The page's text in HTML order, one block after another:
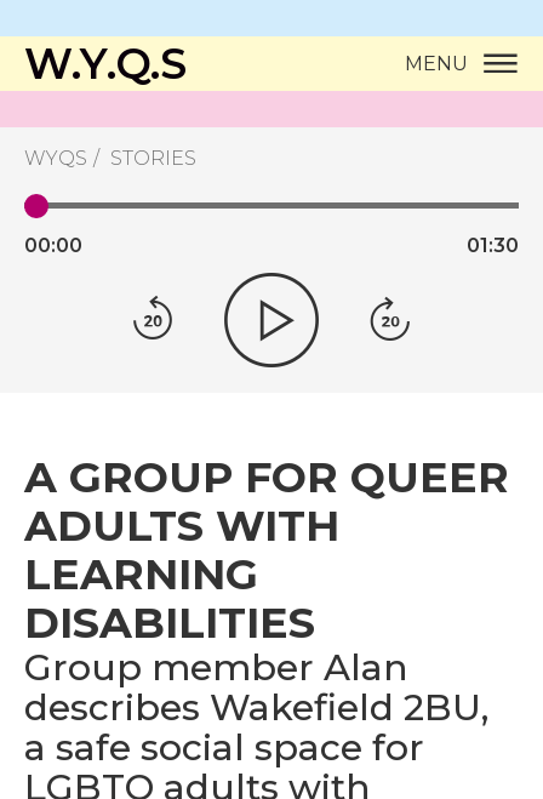
W.Y.Q.S MENU
WYQS STORIES
00:00 01:30
A GROUP FOR QUEER
ADULTS WITH
LEARNING
DISABILITIES
Group member Alan
describes Wakefield 2BU,
a safe social space for
LGBTQ adults with